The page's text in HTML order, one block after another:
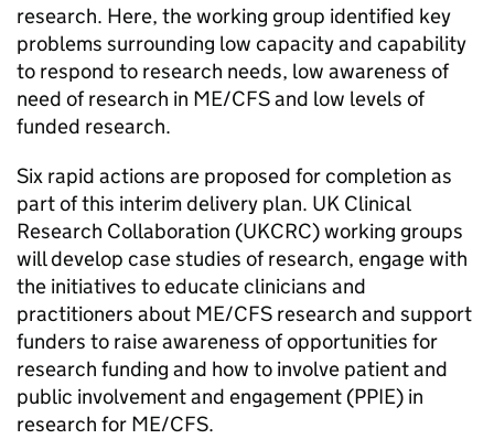
research. Here, the working group identified key
problems surrounding low capacity and capability
to respond to research needs, low awareness of
need of research in ME/CFSand low levels of
funded research.
Six rapid actions are proposed for completion as
part of this interim delivery plan. UK Clinical
Research Collaboration (UKCRC) working groups
will develop case studies of research, engage with
the initiatives to educate clinicians and
practitioners about ME/CFS research and support
funders to raise awareness of opportunities for
research funding and how to involve patient and
public involvement and engagement (PPIE) in
research for ME/CFS.